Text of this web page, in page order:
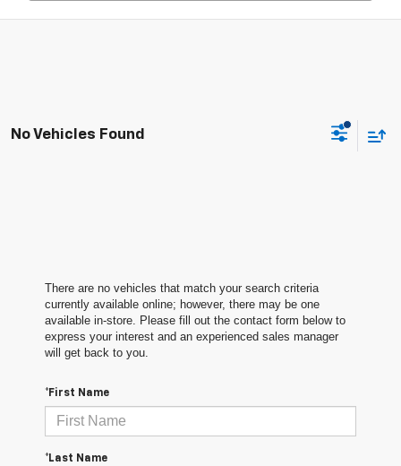
No Vehicles Found
There are no vehicles that match your search criteria
currently available online; however, there may be one
available in-store. Please fill out the contact form below to
express your interest and an experienced sales manager
will get back to you.
*First Name
*Last Name